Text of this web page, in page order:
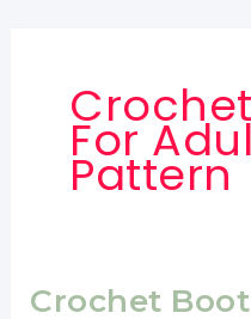
For
Pattern
Crochet